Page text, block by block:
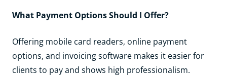
What Payment Options Should I Offer?
Offering mobile card readers, online payment
options, and invoicing software makes it easier for
clients to pay and shows high professionalism.